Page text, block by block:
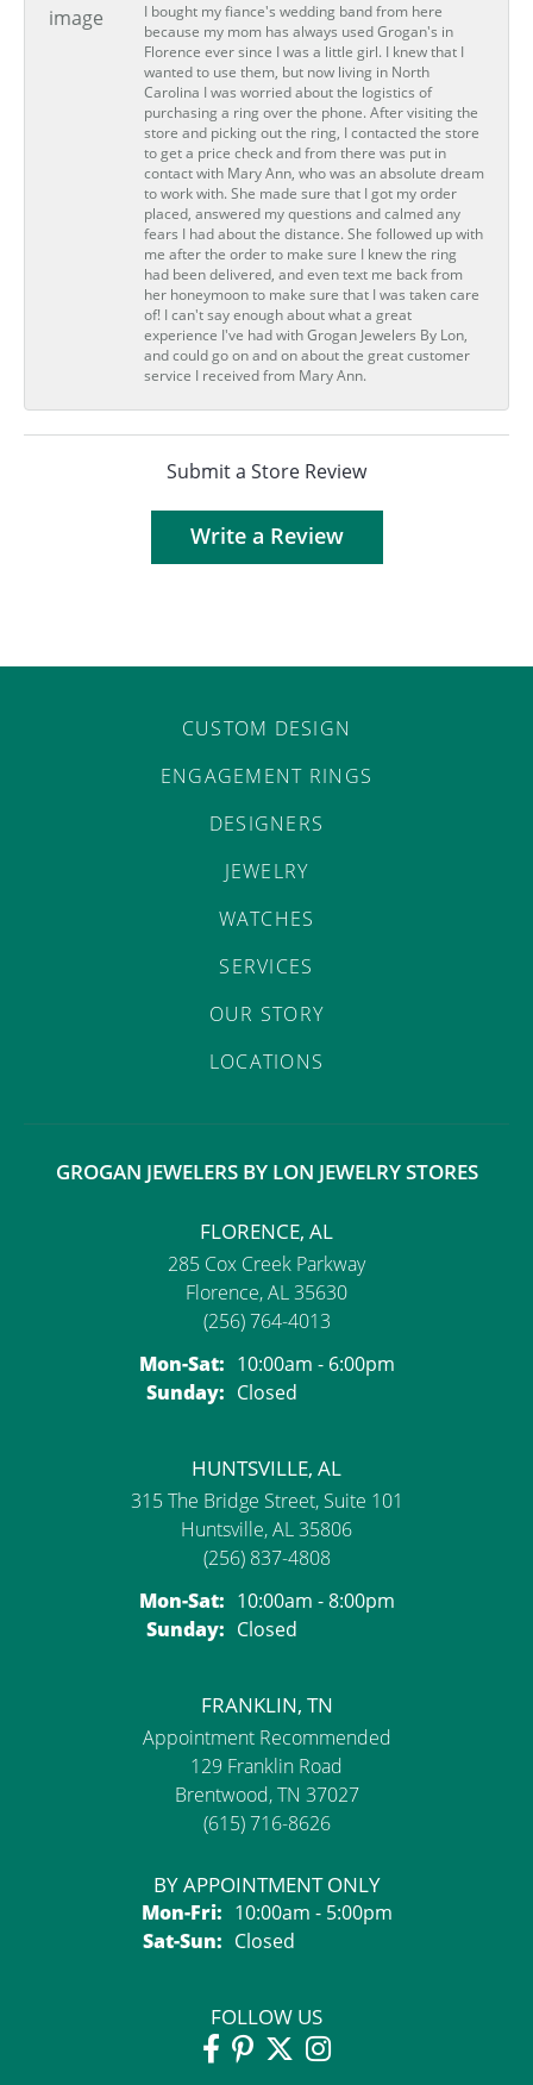
I bought my fiance's wedding band from here
because my mom has always used Grogan's in
Florence ever since I was a little girl. I knew that I
wanted to use them, but now living in North
Carolina I was worried about the logistics of
purchasing a ring over the phone. After visiting the
store and picking out the ring, I contacted the store
to get a price check and from there was put in
contact with Mary Ann, who was an absolute dream
to work with. She made sure that I got my order
placed, answered my questions and calmed any
fears I had about the distance. She followed up with
me after the order to make sure I knew the ring
had been delivered, and even text me back from
her honeymoon to make sure that I was taken care
of! I can't say enough about what a great
experience I've had with Grogan Jewelers By Lon,
and could go on and on about the great customer
service I received from Mary Ann.
Submit a Store Review
Write a Review
CUSTOM DESIGN
ENGAGEMENT RINGS
DESIGNERS
JEWELRY
WATCHES
SERVICES
OUR STORY
LOCATIONS
GROGAN JEWELERS BY LON JEWELRY STORES
FLORENCE, AL
285 Cox Creek Parkway
Florence, AL 35630
(256) 764-4013
Mon-Sat:Monday - Saturday:
10:00am - 6:00pm
Sunday: Closed
HUNTSVILLE, AL
315 The Bridge Street, Suite 101
Huntsville, AL 35806
(256) 837-4808
Mon-Sat:Monday - Saturday:
10:00am - 8:00pm
Sunday: Closed
FRANKLIN, TN
Appointment Recommended
129 Franklin Road
Brentwood, TN 37027
(615) 716-8626
BY APPOINTMENT ONLY
Mon-Fri:Monday - Friday:
10:00am - 5:00pm
Sat-Sun:Saturday - Sunday:
Closed
FOLLOW US